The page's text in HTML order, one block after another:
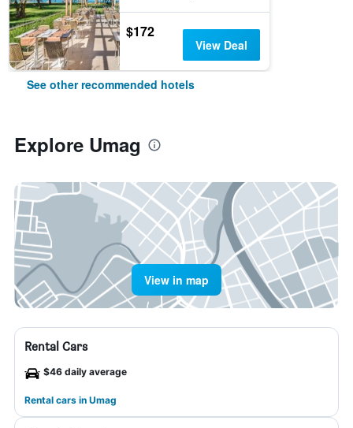
$172
View Deal
See other recommended hotels
Explore Umag
View in map
Rental Cars
$46 daily average
Rental cars in Umag